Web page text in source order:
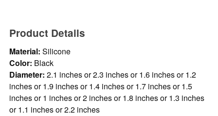
Product Details
Material: Silicone
Color: Black
Diameter: 2.1 inches or 2.3 inches or 1.6 inches or 1.2
inches or 1.9 inches or 1.4 inches or 1.7 inches or 1.5
inches or 1 inches or 2 inches or 1.8 inches or 1.3 inches
or 1.1 inches or 2.2 inches